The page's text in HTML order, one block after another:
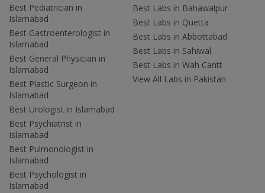
Best Pediatrician in
Islamabad
Best Gastroenterologist in
Islamabad
Best General Physician in
Islamabad
Best Plastic Surgeon in
Islamabad
Best Urologist in Islamabad
Best Psychiatrist in
Islamabad
Best Pulmonologist in
Islamabad
Best Psychologist in
Islamabad
Best Labs in Bahawalpur
Best Labs in Quetta
Best Labs in Abbottabad
Best Labs in Sahiwal
Best Labs in Wah Cantt
View All Labs in Pakistan